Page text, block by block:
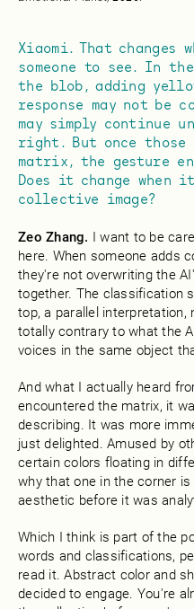
Xiaomi. That changes
someone to see. In
the blob, adding
response may not be
may simply continue
right. But once those
matrix, the gesture
Does it change when
collective image?
Zeo Zhang. I want to be
here. When someone adds
they're not overwriting the
together. The classification
top, a parallel
totally contrary to what the
voices in the same object
And what I actually heard
encountered the matrix, it
describing. It was more
just delighted. Amused by
certain colors floating in
why that one in the corner
aesthetic before it was
Which I think is part of the
words and classifications,
read it. Abstract color and
decided to engage. You're